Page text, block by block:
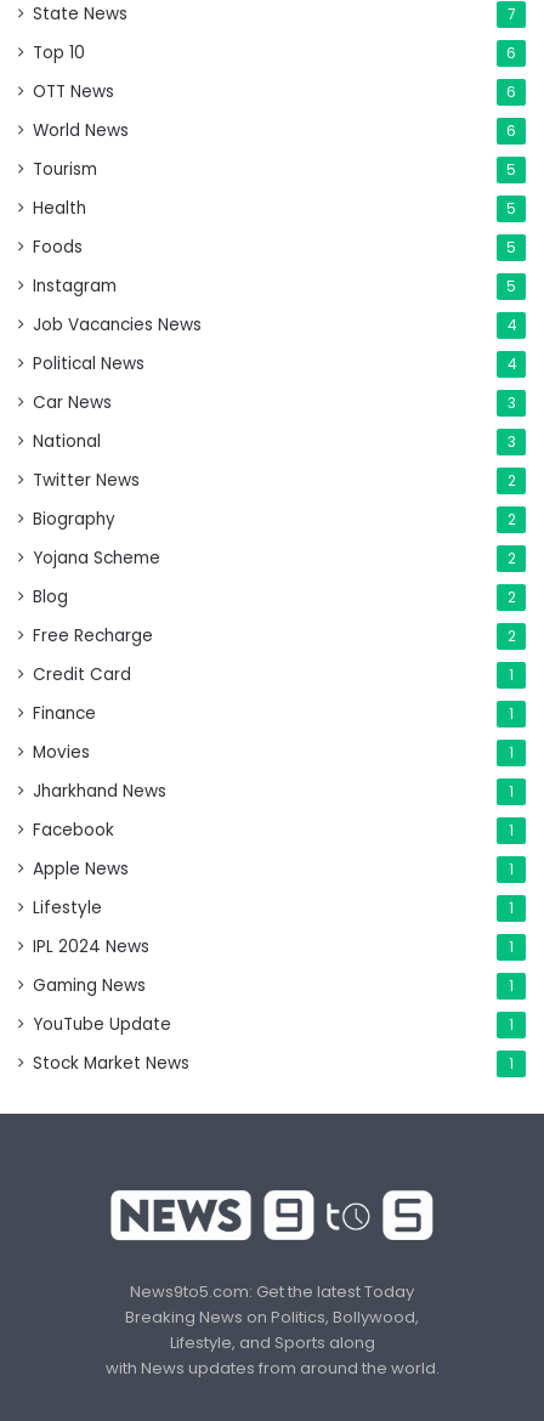
State News 7
Top 10 6
OTT News 6
World News 6
Tourism 5
Health 5
Foods 5
Instagram 5
Job Vacancies News 4
Political News 4
Car News 3
National 3
Twitter News 2
Biography 2
Yojana Scheme 2
Blog 2
Free Recharge 2
Credit Card 1
Finance 1
Movies 1
Jharkhand News 1
Facebook 1
Apple News 1
Lifestyle 1
IPL 2024 News 1
Gaming News 1
YouTube Update 1
Stock Market News 1
News9to5.com: Get the latest Today
Breaking News on Politics, Bollywood,
Lifestyle, and Sports along
with News updates from around the world.